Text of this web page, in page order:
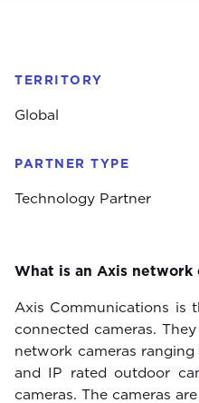
What is an Axis network
Axis Communications is
connected cameras.
network cameras
and IP rated outdoor
cameras. The cameras
TERRITORY
Global
PARTNER TYPE
Technology Partner